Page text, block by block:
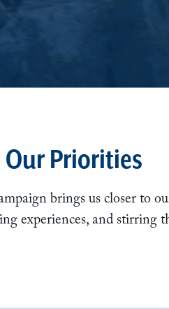
Priorities
brings us closer to
experiences, and stirring